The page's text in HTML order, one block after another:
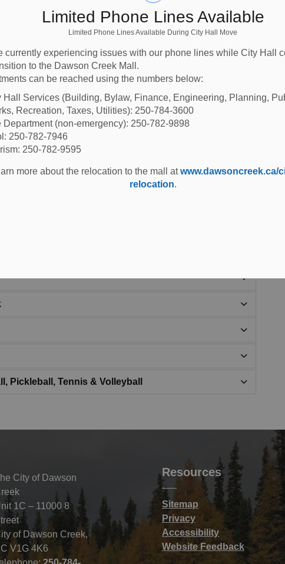
Limited Phone Lines Available
Limited Phone Lines Available During City Hall Move
currently experiencing issues with our phone lines while City Hall
to the Dawson Creek Mall.
can be reached using the numbers below:
Hall Services (Building, Bylaw, Finance, Engineering, Planning,
Recreation, Taxes, Utilities): 250-784-3600
Department (non-emergency): 250-782-9898
250-782-7946
250-782-9595
more about the relocation to the mall atwww.dawsoncreek.ca/
relocation.
spaces within city boundaries. You will find playgrounds,
pitches and more.
Pickleball, Tennis & Volleyball
City of Dawson
1C – 11000 8
of Dawson Creek,
V1G 4K6
Resources
Sitemap
Privacy
Accessibility
Website Feedback